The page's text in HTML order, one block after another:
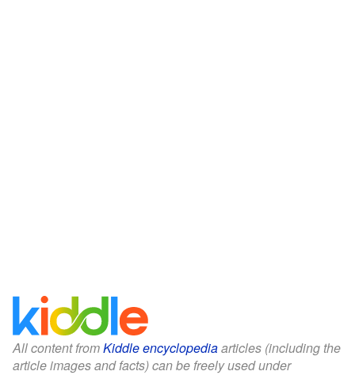
All content fromKiddle encyclopediaarticles (including the
article images and facts) can be freely used under